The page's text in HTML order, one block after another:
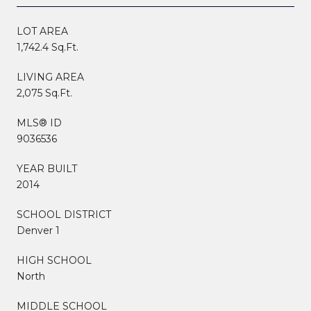
LOT AREA
1,742.4 Sq.Ft.
LIVING AREA
2,075 Sq.Ft.
MLS® ID
9036536
YEAR BUILT
2014
SCHOOL DISTRICT
Denver 1
HIGH SCHOOL
North
MIDDLE SCHOOL